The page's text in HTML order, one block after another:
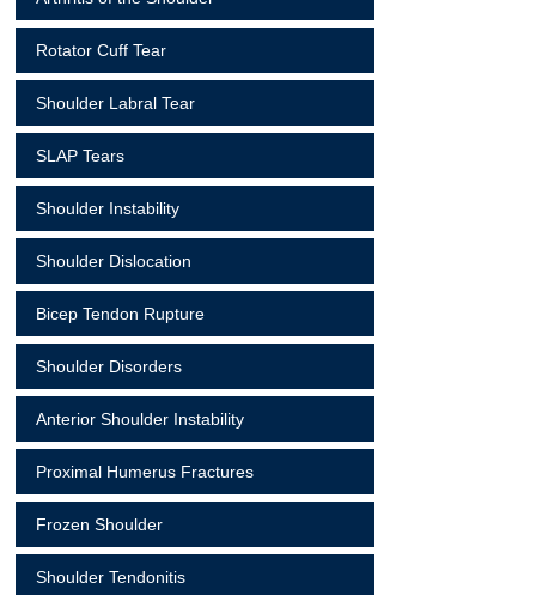
Rotator Cuff Tear
Shoulder Labral Tear
SLAP Tears
Shoulder Instability
Shoulder Dislocation
Bicep Tendon Rupture
Shoulder Disorders
Anterior Shoulder Instability
Proximal Humerus Fractures
Frozen Shoulder
Shoulder Tendonitis